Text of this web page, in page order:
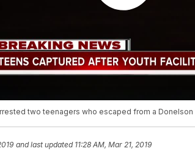
two teenagers who escaped from a
and last updated 11:28 AM, Mar 21, 2019